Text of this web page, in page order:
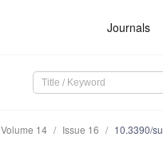
Journals
Volume 14 Issue 16 10.3390/